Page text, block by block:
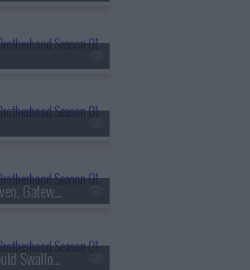
s01e60 - Eye of Heaven, Gateway of Earth
s01e61 - He Who Would Swallow God